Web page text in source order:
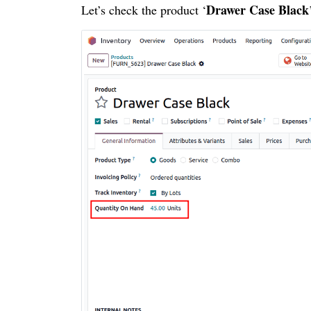
Let’s check the product ‘Drawer Case Black